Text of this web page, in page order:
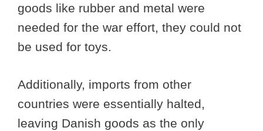
goods like rubber and metal were
needed for the war effort, they could not
be used for toys.
Additionally, imports from other
countries were essentially halted,
leaving Danish goods as the only